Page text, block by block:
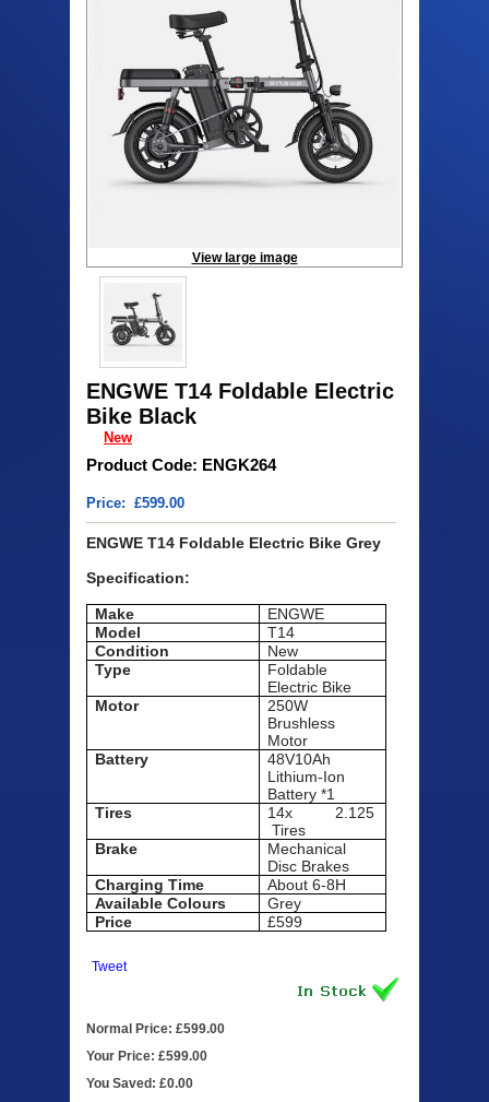
View large image
ENGWE T14 Foldable Electric
Bike Black
New
Product Code: ENGK264
Price: £599.00
ENGWE T14 Foldable Electric Bike Grey
Specification:
Make
ENGWE
Model
T14
Condition
New
Type
Foldable
Electric Bike
Motor
250W
Brushless
Motor
Battery
48V10Ah
Lithium-Ion
Battery *1
Tires
14x 2.125
Tires
Brake
Mechanical
Disc Brakes
Charging Time
About 6-8H
AvailableColours
Grey
Price
£599
Tweet
Normal Price: £599.00
Your Price: £599.00
You Saved: £0.00